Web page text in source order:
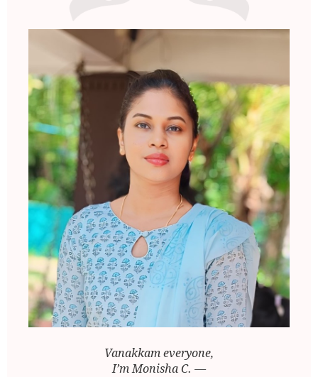
Vanakkam everyone,
I’m Monisha C. —